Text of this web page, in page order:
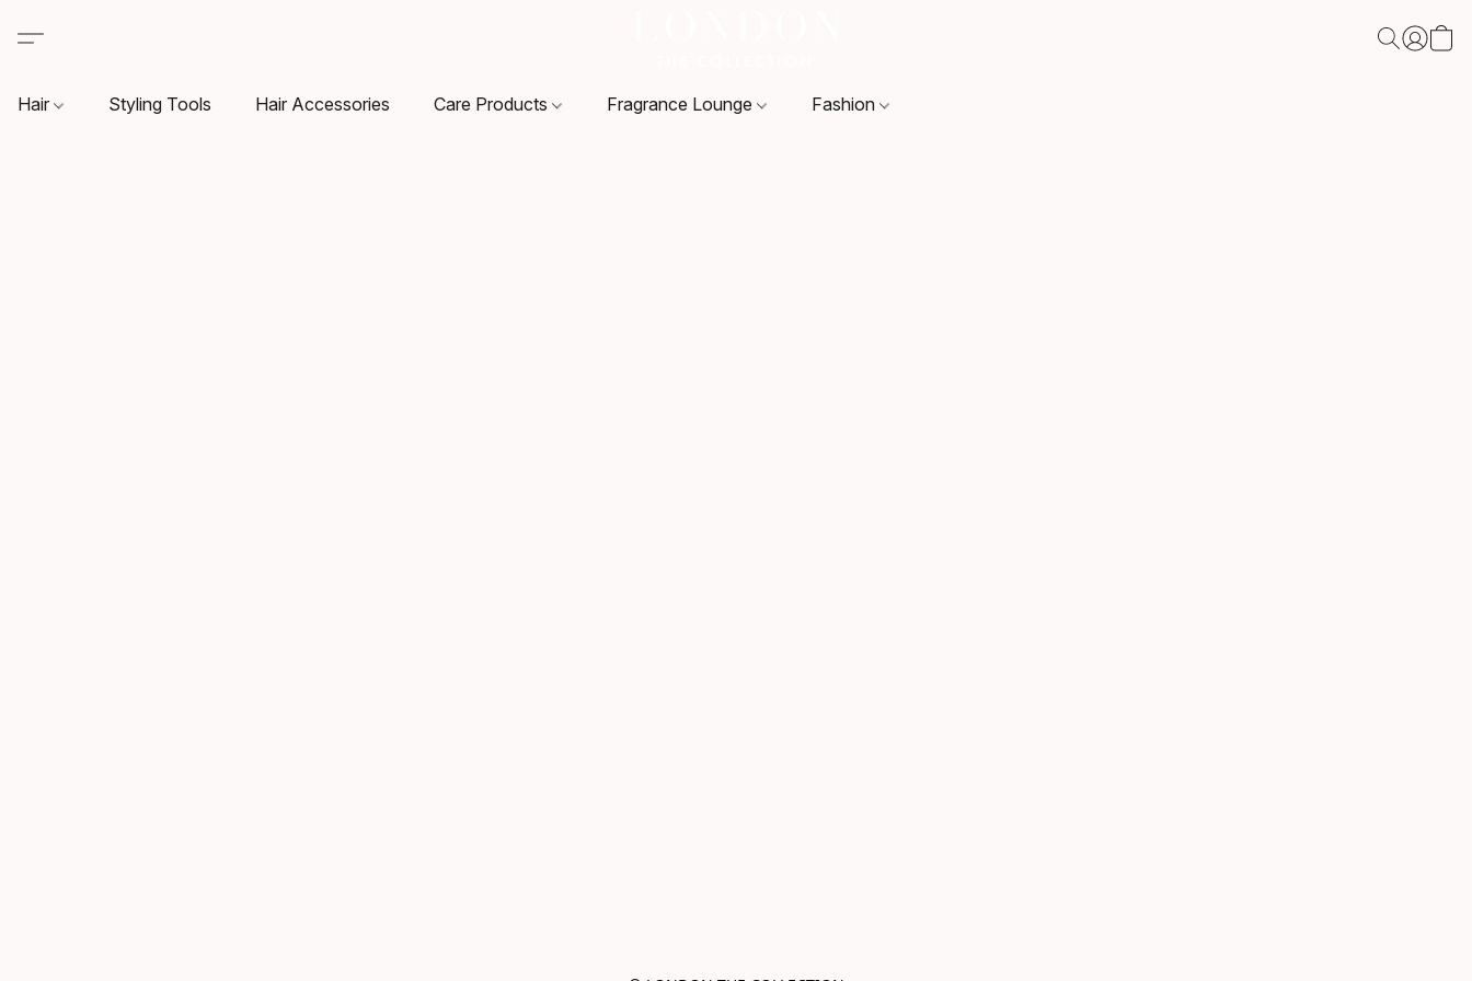
Hair Styling Tools Hair Accessories Care Products Fragrance Lounge Fashion